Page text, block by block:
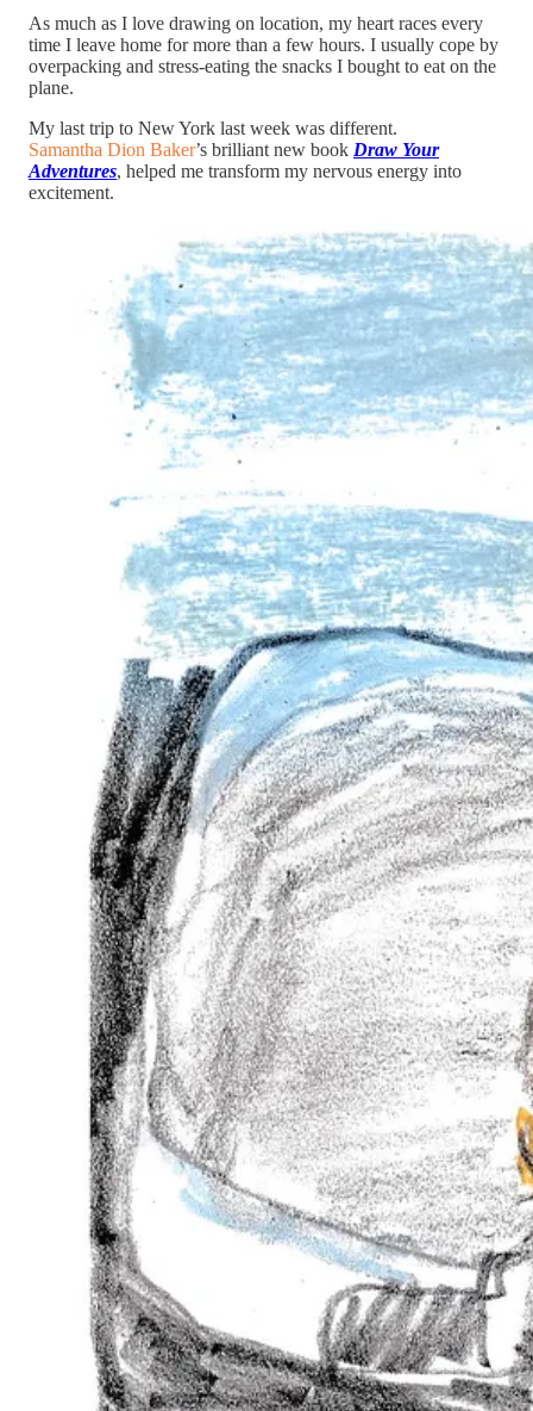
As much as I love drawing on location, my heart races every
time I leave home for more than a few hours. I usually cope by
overpacking and stress-eating the snacks I bought to eat on the
plane.
My last trip to New York last week was different.
Samantha Dion Baker’s brilliant new book Draw Your
Adventures, helped me transform my nervous energy into
excitement.